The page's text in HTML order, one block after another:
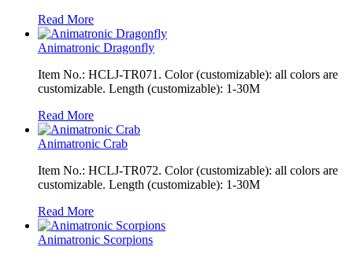
Read More
Animatronic Dragonfly
Item No.: HCLJ-TR071. Color (customizable): all colors are
customizable. Length (customizable): 1-30M
Read More
Animatronic Crab
Item No.: HCLJ-TR072. Color (customizable): all colors are
customizable. Length (customizable): 1-30M
Read More
Animatronic Scorpions